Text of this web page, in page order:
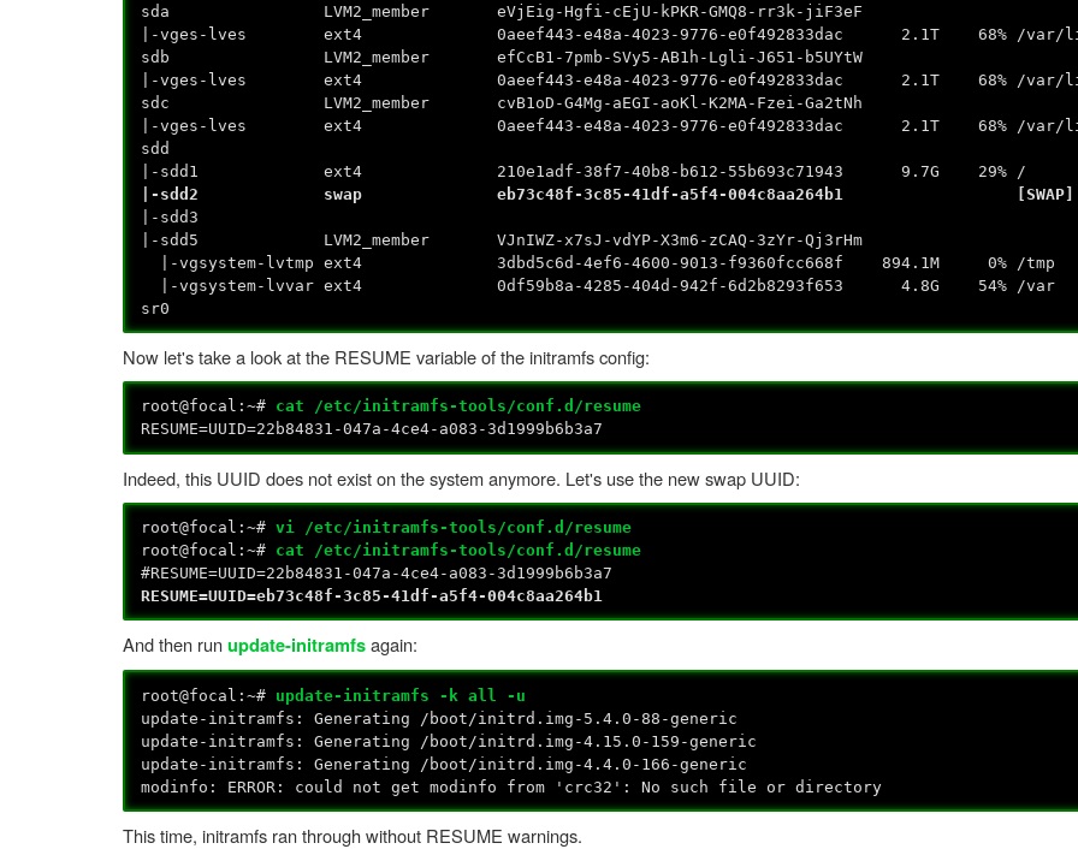
sda LVM2_member eVjEig-Hgfi-cEjU-kPKR-GMQ8-rr3k-jiF3eF
|-vges-lves ext4 0aeef443-e48a-4023-9776-e0f492833dac 2.1T 68% /var/lib/
sdb LVM2_member efCcB1-7pmb-SVy5-AB1h-Lgli-J651-b5UYtW
|-vges-lves ext4 0aeef443-e48a-4023-9776-e0f492833dac 2.1T 68% /var/lib/
sdc LVM2_member cvB1oD-G4Mg-aEGI-aoKl-K2MA-Fzei-Ga2tNh
|-vges-lves ext4 0aeef443-e48a-4023-9776-e0f492833dac 2.1T 68% /var/lib/
sdd
|-sdd1 ext4 210e1adf-38f7-40b8-b612-55b693c71943 9.7G 29% /
|-sdd2 swap eb73c48f-3c85-41df-a5f4-004c8aa264b1 [SWAP]
|-sdd3
|-sdd5 LVM2_member VJnIWZ-x7sJ-vdYP-X3m6-zCAQ-3zYr-Qj3rHm
|-vgsystem-lvtmp ext4 3dbd5c6d-4ef6-4600-9013-f9360fcc668f 894.1M 0% /tmp
|-vgsystem-lvvar ext4 0df59b8a-4285-404d-942f-6d2b8293f653 4.8G 54% /var
sr0
Now let's take a look at the RESUME variable of the initramfs config:
root@focal:~# cat /etc/initramfs-tools/conf.d/resume
RESUME=UUID=22b84831-047a-4ce4-a083-3d1999b6b3a7
Indeed, this UUID does not exist on the system anymore. Let's use the new swap UUID:
root@focal:~#vi /etc/initramfs-tools/conf.d/resume
root@focal:~# cat /etc/initramfs-tools/conf.d/resume
#RESUME=UUID=22b84831-047a-4ce4-a083-3d1999b6b3a7
RESUME=UUID=eb73c48f-3c85-41df-a5f4-004c8aa264b1
And then runupdate-initramfsagain:
root@focal:~# update-initramfs -k all -u
update-initramfs: Generating /boot/initrd.img-5.4.0-88-generic
update-initramfs: Generating /boot/initrd.img-4.15.0-159-generic
update-initramfs: Generating /boot/initrd.img-4.4.0-166-generic
modinfo: ERROR: could not get modinfo from 'crc32': No such file or directory
This time, initramfs ran through without RESUME warnings.